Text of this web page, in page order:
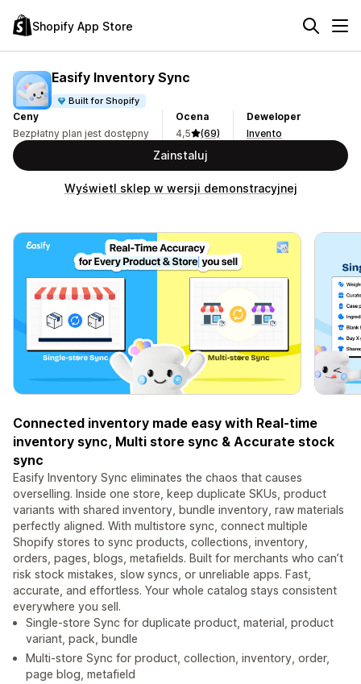
Shopify App Store
Easify Inventory Sync
Built for Shopify
Ceny
Bezpłatny plan jest dostępny
Ocena
4,5
(69)
Deweloper
Invento
Zainstaluj
Wyświetl sklep w wersji demonstracyjnej
Connected inventory made easy with Real-time
inventory sync, Multi store sync & Accurate stock
sync
Easify Inventory Sync eliminates the chaos that causes
overselling. Inside one store, keep duplicate SKUs, product
variants with shared inventory, bundle inventory, raw materials
perfectly aligned. With multistore sync, connect multiple
Shopify stores to sync products, collections, inventory,
orders, pages, blogs, metafields. Built for merchants who can’t
risk stock mistakes, slow syncs, or unreliable apps. Fast,
accurate, and effortless. Your whole catalog stays consistent
everywhere you sell.
Single-store Sync for duplicate product, material, product
variant, pack, bundle
Multi-store Sync for product, collection, inventory, order,
page blog, metafield